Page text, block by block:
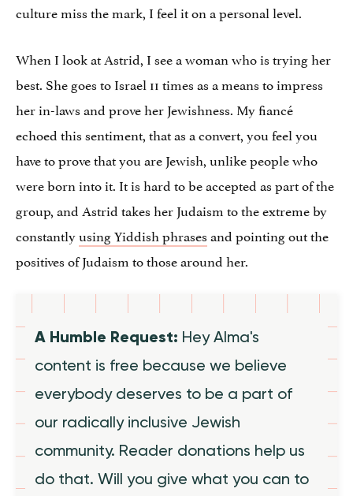
culture miss the mark, I feel it on a personal level.
When I look at Astrid, I see a woman who is trying her
best. She goes to Israel 11 times as a means to impress
her in-laws and prove her Jewishness. My fiancé
echoed this sentiment, that as a convert, you feel you
have to prove that you are Jewish, unlike people who
were born into it. It is hard to be accepted as part of the
group, and Astrid takes her Judaism to the extreme by
constantlyusing Yiddish phrasesand pointing out the
positives of Judaism to those around her.
A Humble Request: Hey Alma's
content is free because we believe
everybody deserves to be a part of
our radically inclusive Jewish
community. Reader donations help us
do that. Will you give what you can to